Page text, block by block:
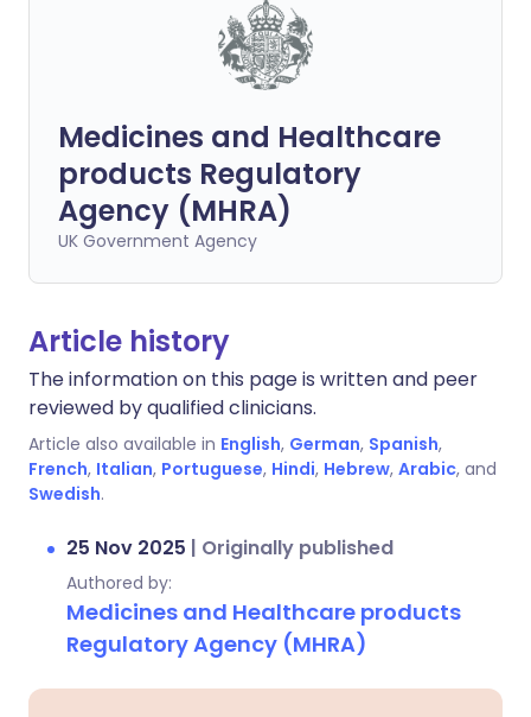
Medicines and Healthcare
products Regulatory
Agency (MHRA)
UK Government Agency
Article history
The information on this page is written and peer
reviewed by qualified clinicians.
Article also available in English, German, Spanish,
French, Italian, Portuguese, Hindi, Hebrew, Arabic, and
Swedish.
25 Nov 2025 | Originally published
Authored by:
Medicines and Healthcare products
Regulatory Agency (MHRA)